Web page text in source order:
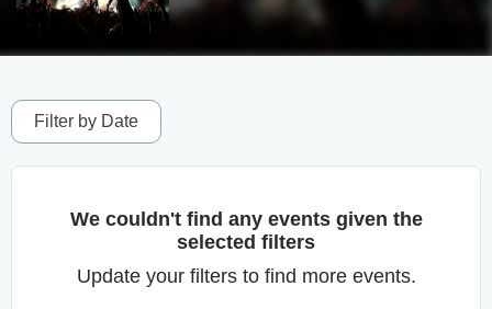
Filter by Date
We couldn't find any events given the
selected filters
Update your filters to find more events.